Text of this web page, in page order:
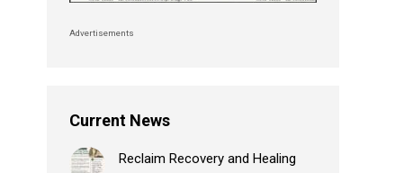
Advertisements
Current News
Reclaim Recovery and Healing